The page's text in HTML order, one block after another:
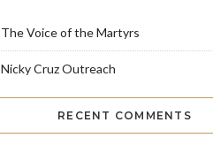
The Voice of the Martyrs
Nicky Cruz Outreach
RECENT COMMENTS